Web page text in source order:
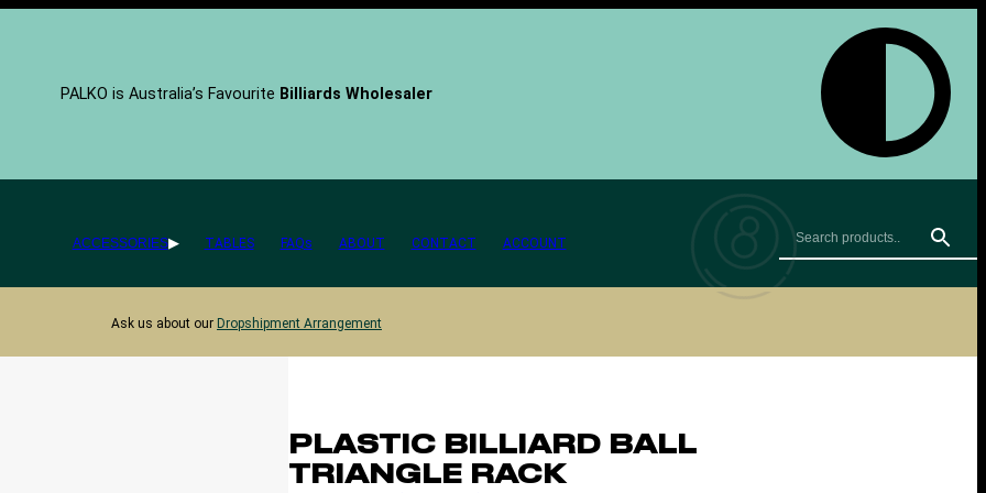
PALKO is Australia’s Favourite Billiards Wholesaler
ACCESSORIES TABLES FAQs ABOUT CONTACT ACCOUNT
Ask us about our Dropshipment Arrangement
PLASTIC BILLIARD BALL
TRIANGLE RACK